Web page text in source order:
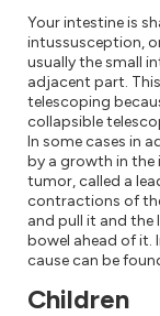
Your intestine is
intussusception,
usually the small
adjacent part.
telescoping
collapsible
In some cases in
by a growth in the
tumor, called a
contractions of
and pull it and the
bowel ahead of it.
cause can be
Children